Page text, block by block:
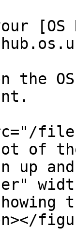
[OS
the
files/
of the
up